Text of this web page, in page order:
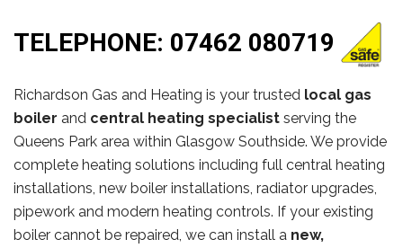
TELEPHONE: 07462 080719
Richardson Gas and Heating is your trusted local gas
boiler and central heating specialist serving the
Queens Park area within Glasgow Southside. We provide
complete heating solutions including full central heating
installations, new boiler installations, radiator upgrades,
pipework and modern heating controls. If your existing
boiler cannot be repaired, we can install a new,